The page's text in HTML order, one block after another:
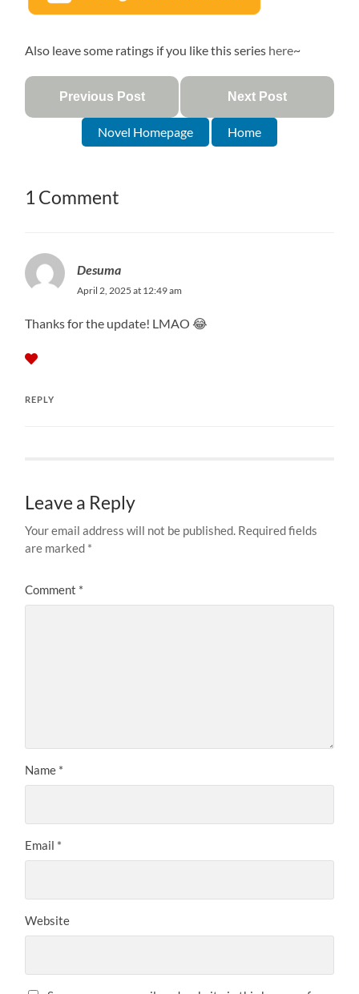
Also leave some ratings if you like this series here~
Previous Post Next Post
Novel Homepage Home
1 Comment
Desuma
April 2, 2025 at 12:49 am
Thanks for the update! LMAO 😂
REPLY
Leave a Reply
Your email address will not be published. Required fields
are marked *
Comment *
Name *
Email *
Website